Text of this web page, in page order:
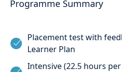
Programme Summary
Placement test with
Learner Plan
Intensive (22.5 hours